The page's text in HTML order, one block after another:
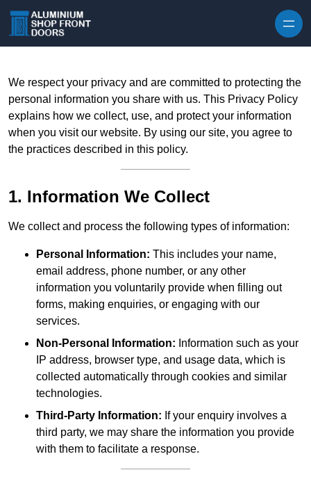
We respect your privacy and are committed to protecting the
personal information you share with us. This Privacy Policy
explains how we collect, use, and protect your information
when you visit our website. By using our site, you agree to
the practices described in this policy.
1. Information We Collect
We collect and process the following types of information:
Personal Information: This includes your name,
email address, phone number, or any other
information you voluntarily provide when filling out
forms, making enquiries, or engaging with our
services.
Non-Personal Information: Information such as your
IP address, browser type, and usage data, which is
collected automatically through cookies and similar
technologies.
Third-Party Information: If your enquiry involves a
third party, we may share the information you provide
with them to facilitate a response.